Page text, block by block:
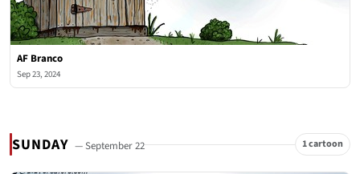
AF Branco
Sep 23, 2024
SUNDAY — September 22 1 cartoon